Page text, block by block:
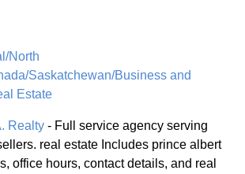
North
Saskatchewan/Business and
Estate
Realty - Full service agency serving
real estate Includes prince albert
office hours, contact details, and real